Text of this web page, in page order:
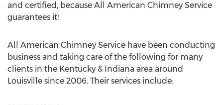
and certified, because All American Chimney Service
guarantees it!
All American Chimney Service have been conducting
business and taking care of the following for many
clients in the Kentucky & Indiana area around
Louisville since 2006. Their services include: